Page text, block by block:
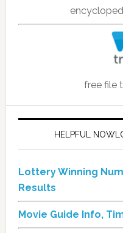
free file
HELPFUL
Lottery Winning
Results
Movie Guide Info,